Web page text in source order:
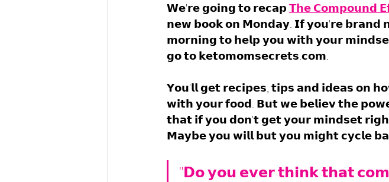
𝗪𝗲'𝗿𝗲 𝗴𝗼𝗶𝗻𝗴 𝘁𝗼 𝗿𝗲𝗰𝗮𝗽 𝗧𝗵𝗲 𝗖𝗼𝗺𝗽𝗼𝘂𝗻𝗱
𝗻𝗲𝘄 𝗯𝗼𝗼𝗸 𝗼𝗻 𝗠𝗼𝗻𝗱𝗮𝘆. 𝗜𝗳 𝘆𝗼𝘂'𝗿𝗲 𝗯𝗿𝗮𝗻𝗱
𝗺𝗼𝗿𝗻𝗶𝗻𝗴 𝘁𝗼 𝗵𝗲𝗹𝗽 𝘆𝗼𝘂 𝘄𝗶𝘁𝗵 𝘆𝗼𝘂𝗿
𝗴𝗼 𝘁𝗼 𝗸𝗲𝘁𝗼𝗺𝗼𝗺𝘀𝗲𝗰𝗿𝗲𝘁𝘀.𝗰𝗼𝗺.
𝗬𝗼𝘂'𝗹𝗹 𝗴𝗲𝘁 𝗿𝗲𝗰𝗶𝗽𝗲𝘀, 𝘁𝗶𝗽𝘀 𝗮𝗻𝗱 𝗶𝗱𝗲𝗮𝘀 𝗼𝗻
𝘄𝗶𝘁𝗵 𝘆𝗼𝘂𝗿 𝗳𝗼𝗼𝗱. 𝗕𝘂𝘁 𝘄𝗲 𝗯𝗲𝗹𝗶𝗲𝘃 𝘁𝗵𝗲
𝘁𝗵𝗮𝘁 𝗶𝗳 𝘆𝗼𝘂 𝗱𝗼𝗻'𝘁 𝗴𝗲𝘁 𝘆𝗼𝘂𝗿 𝗺𝗶𝗻𝗱𝘀𝗲𝘁
𝗠𝗮𝘆𝗯𝗲 𝘆𝗼𝘂 𝘄𝗶𝗹𝗹 𝗯𝘂𝘁 𝘆𝗼𝘂 𝗺𝗶𝗴𝗵𝘁 𝗰𝘆𝗰𝗹𝗲
"𝗗𝗼 𝘆𝗼𝘂 𝗲𝘃𝗲𝗿 𝘁𝗵𝗶𝗻𝗸 𝘁𝗵𝗮𝘁